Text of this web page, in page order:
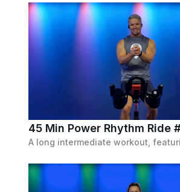
45 Min Power Rhythm Ride